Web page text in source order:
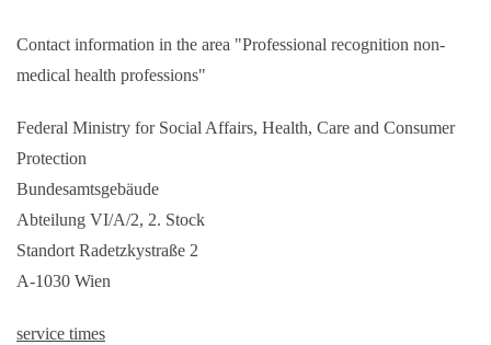
Contact information in the area "Professional recognition non-
medical health professions"
Federal Ministry for Social Affairs, Health, Care and Consumer
Protection
Bundesamtsgebäude
Abteilung VI/A/2, 2. Stock
Standort Radetzkystraße 2
A-1030 Wien
service times